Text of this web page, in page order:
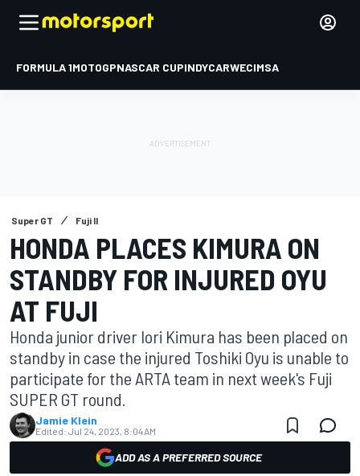
FORMULA 1MOTOGPNASCAR CUPINDYCARWECIMSA
Super GT Fuji II
HONDA PLACES KIMURA ON
STANDBY FOR INJURED OYU
AT FUJI
Honda junior driver Iori Kimura has been placed on
standby in case the injured Toshiki Oyu is unable to
participate for the ARTA team in next week's Fuji
SUPER GT round.
Jamie Klein
Edited: Jul 24, 2023, 8:04 AM
ADD AS A PREFERRED SOURCE